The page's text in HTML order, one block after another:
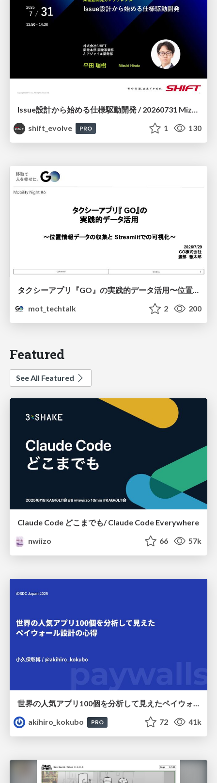
shift_evolve
PRO 1 130
タクシーアプリ『GO』の実践的データ活用〜位置情報データの収集とStreamlitでの可視化〜
mot_techtalk
2 200
Featured
See All Featured
Claude Code どこまでも/ Claude Code Everywhere
nwiizo
66 57k
世界の人気アプリ100個を分析して見えたペイウォール設計の心得
akihiro_kokubo
PRO 72 41k